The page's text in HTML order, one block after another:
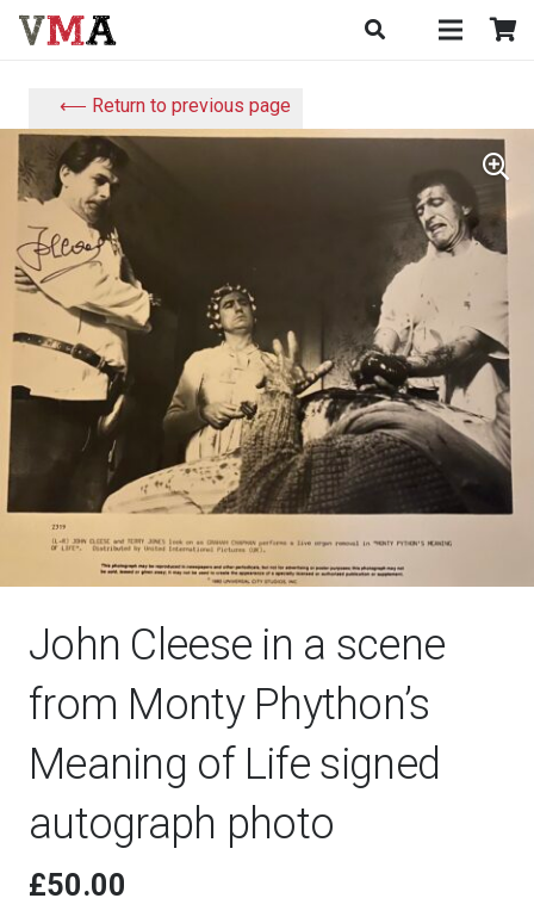
⟵ Return to previous page
John Cleese in a scene
from Monty Phython’s
Meaning of Life signed
autograph photo
£50.00